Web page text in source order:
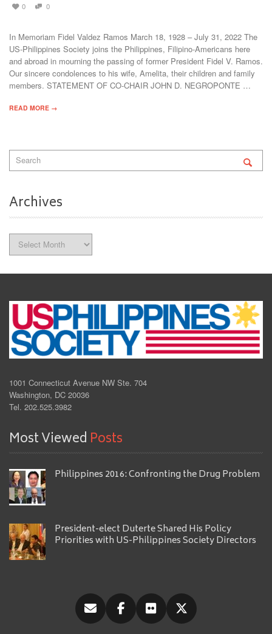
0 0
In Memoriam Fidel Valdez Ramos March 18, 1928 – July 31, 2022 The
US-Philippines Society joins the Philippines, Filipino-Americans here
and abroad in mourning the passing of former President Fidel V. Ramos.
Our sincere condolences to his wife, Amelita, their children and family
members. STATEMENT OF CO-CHAIR JOHN D. NEGROPONTE …
READ MORE →
Archives
1001 Connecticut Avenue NW Ste. 704
Washington, DC 20036
Tel. 202.525.3982
Most Viewed Posts
Philippines 2016: Confronting the Drug Problem
President-elect Duterte Shared His Policy
Priorities with US-Philippines Society Directors